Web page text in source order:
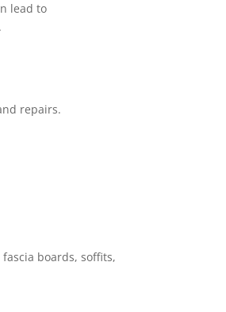
lead to
repairs.
boards, soffits,